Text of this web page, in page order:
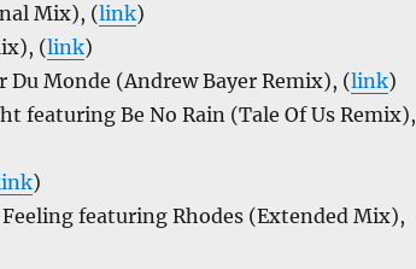
Mix), (link)
(link)
Monde (Andrew Bayer Remix), (link)
featuring Be No Rain (Tale Of Us Remix),
)
Feeling featuring Rhodes (Extended Mix),